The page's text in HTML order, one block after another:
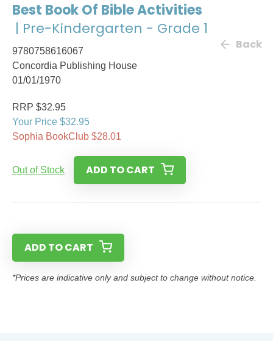
Best Book Of Bible Activities
| Pre-Kindergarten - Grade 1
9780758616067
Concordia Publishing House
01/01/1970
Back
RRP $32.95
Your Price $32.95
Sophia BookClub $28.01
Out of Stock ADD TO CART
ADD TO CART
*Prices are indicative only and subject to change without notice.